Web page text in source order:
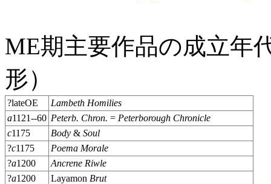
ME期主要作品の成立年
形）
?lateOE
Lambeth Homilies
a1121--60 Peterb. Chron. = Peterborough Chronicle
c1175 Body & Soul
?c1175
Poema Morale
?a1200
Ancrene Riwle
?a1200 Layamon Brut